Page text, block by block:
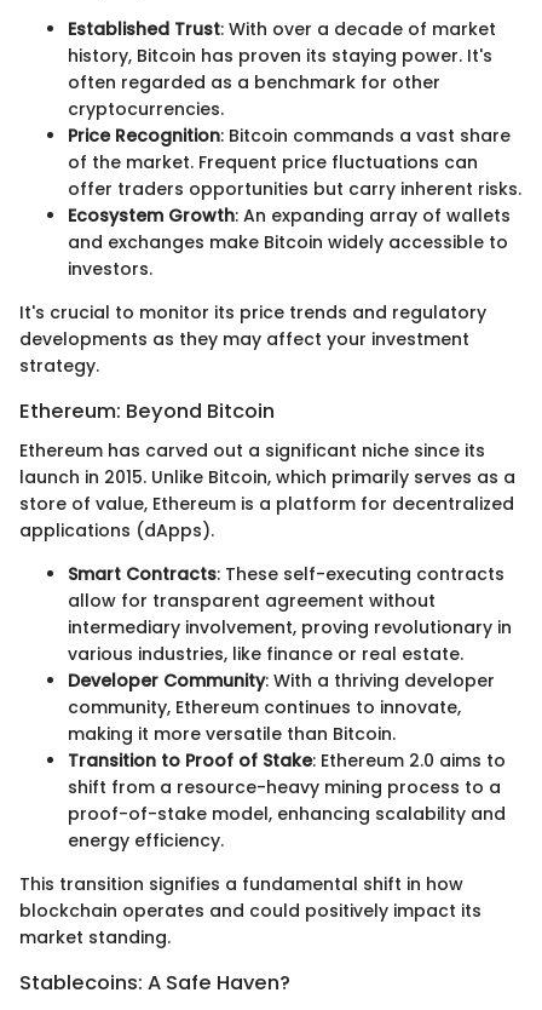
Established Trust: With over a decade of market
history, Bitcoin has proven its staying power. It's
often regarded as a benchmark for other
cryptocurrencies.
Price Recognition: Bitcoin commands a vast share
of the market. Frequent price fluctuations can
offer traders opportunities but carry inherent risks.
Ecosystem Growth: An expanding array of wallets
and exchanges make Bitcoin widely accessible to
investors.
It's crucial to monitor its price trends and regulatory
developments as they may affect your investment
strategy.
Ethereum: Beyond Bitcoin
Ethereum has carved out a significant niche since its
launch in 2015. Unlike Bitcoin, which primarily serves as a
store of value, Ethereum is a platform for decentralized
applications (dApps).
Smart Contracts: These self-executing contracts
allow for transparent agreement without
intermediary involvement, proving revolutionary in
various industries, like finance or real estate.
Developer Community: With a thriving developer
community, Ethereum continues to innovate,
making it more versatile than Bitcoin.
Transition to Proof of Stake: Ethereum 2.0 aims to
shift from a resource-heavy mining process to a
proof-of-stake model, enhancing scalability and
energy efficiency.
This transition signifies a fundamental shift in how
blockchain operates and could positively impact its
market standing.
Stablecoins: A Safe Haven?